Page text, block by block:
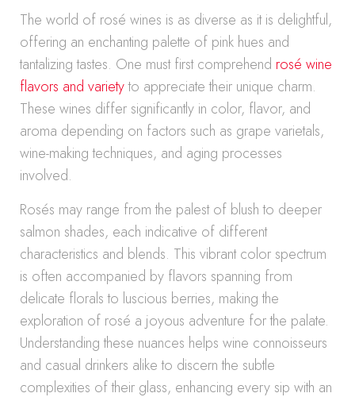
The world of rosé wines is as diverse as it is delightful,
offering an enchanting palette of pink hues and
tantalizing tastes. One must first comprehend rosé wine
flavors and varietyto appreciate their unique charm.
These wines differ significantly in color, flavor, and
aroma depending on factors such as grape varietals,
wine-making techniques, and aging processes
involved.
Rosés may range from the palest of blush to deeper
salmon shades, each indicative of different
characteristics and blends. This vibrant color spectrum
is often accompanied by flavors spanning from
delicate florals to luscious berries, making the
exploration of rosé a joyous adventure for the palate.
Understanding these nuances helps wine connoisseurs
and casual drinkers alike to discern the subtle
complexities of their glass, enhancing every sip with an